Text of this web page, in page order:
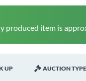
produced item is
UP AUCTION TYPE